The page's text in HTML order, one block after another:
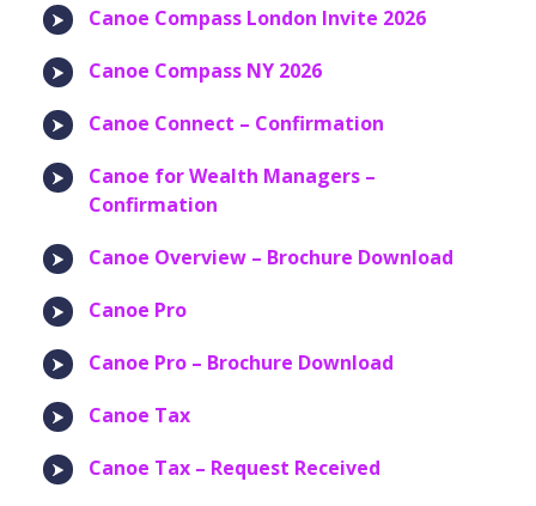
Canoe Compass London Invite 2026
Canoe Compass NY 2026
Canoe Connect – Confirmation
Canoe for Wealth Managers –
Confirmation
Canoe Overview – Brochure Download
Canoe Pro
Canoe Pro – Brochure Download
Canoe Tax
Canoe Tax – Request Received